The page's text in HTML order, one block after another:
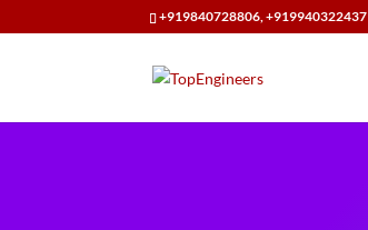
+919840728806, +919940322437